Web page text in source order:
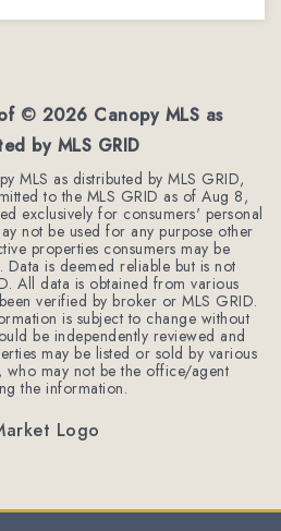
© 2026 Canopy MLS as
by MLS GRID
MLS as distributed by MLS GRID,
to the MLS GRID as ofAug 8,
exclusively for consumers' personal
not be used for any purpose other
properties consumers may be
Data is deemed reliable but is not
All data is obtained from various
verified by broker or MLS GRID.
is subject to change without
be independently reviewed and
may be listed or sold by various
who may not be the office/agent
the information.